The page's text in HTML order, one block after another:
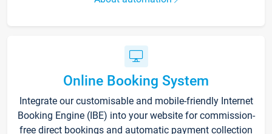
Online Booking System
Integrate our customisable and mobile-friendly Internet
Booking Engine (IBE) into your website for commission-
free direct bookings and automatic payment collection